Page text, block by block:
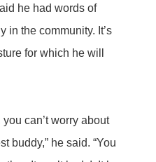
he had words of
in the community. It’s
for which he will
can’t worry about
buddy,” he said. “You